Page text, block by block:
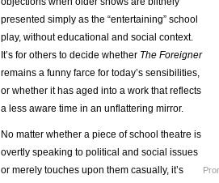
presented simply as the “entertaining” school
play, without educational and social context.
It’s for others to decide whether The Foreigner
remains a funny farce for today’s sensibilities,
or whether it has aged into a work that reflects
a less aware time in an unflattering mirror.
No matter whether a piece of school theatre is
overtly speaking to political and social issues
or merely touches upon them casually, it’s